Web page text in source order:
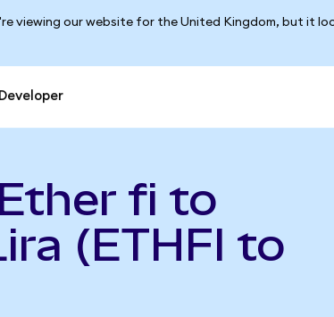
viewing our website for the United Kingdom, but it
Developer
fi to
(ETHFI to